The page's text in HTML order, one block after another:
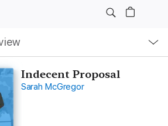
Indecent Proposal
Sarah McGregor